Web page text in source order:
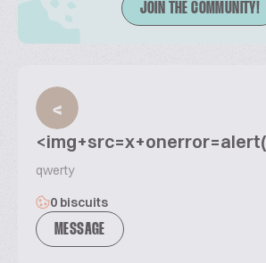
JOIN THE COMMUNITY!
<
qwerty
0 biscuits
MESSAGE